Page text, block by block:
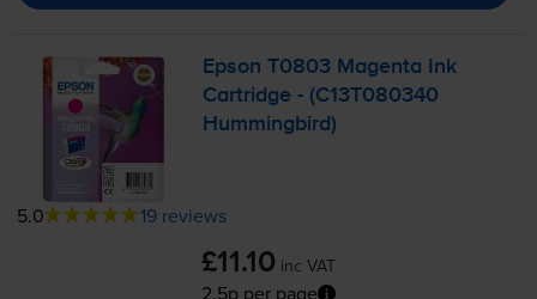
Epson T0803 Magenta Ink
Cartridge - (C13T080340
Hummingbird)
5.0 19 reviews
£11.10 inc VAT
2.5p per page